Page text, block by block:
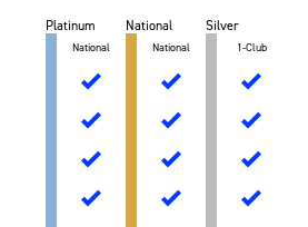
Platinum National
Silver
National National 1-Club